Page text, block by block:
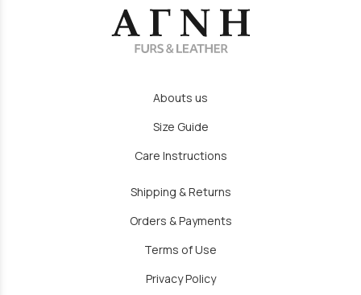
Abouts us
Size Guide
Care Instructions
Shipping & Returns
Orders & Payments
Terms of Use
Privacy Policy